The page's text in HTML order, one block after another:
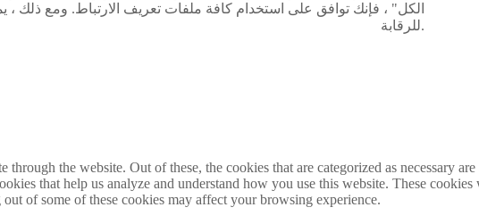
الكل" ، فإنك توافق على استخدام كافة ملفات تعريف الارتباط. ومع ذلك
للرقابة.
the website. Out of these, the cookies that are categorized as necessary
that help us analyze and understand how you use this website. These
of some of these cookies may affect your browsing experience.